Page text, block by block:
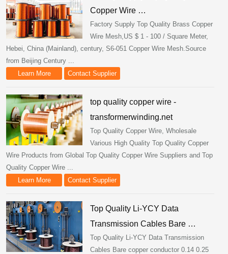
Copper Wire …
Factory Supply Top Quality Brass Copper
Wire Mesh,US $ 1 - 100 / Square Meter,
Hebei, China (Mainland), century, S6-051 Copper Wire Mesh.Source
from Beijing Century ...
Learn More
Contact Supplier
top quality copper wire -
transformerwinding.net
Top Quality Copper Wire, Wholesale
Various High Quality Top Quality Copper
Wire Products from Global Top Quality Copper Wire Suppliers and Top
Quality Copper Wire ...
Learn More
Contact Supplier
Top Quality Li-YCY Data
Transmission Cables Bare …
Top Quality Li-YCY Data Transmission
Cables Bare copper conductor 0.14 0.25